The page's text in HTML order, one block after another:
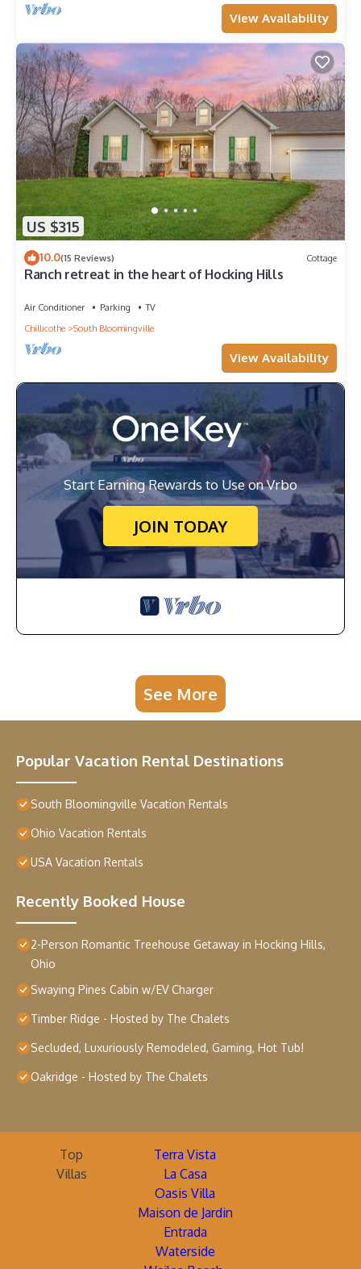
View Availability
US $315
10.0(15 Reviews) Cottage
Ranch retreat in the heart of Hocking Hills
Air Conditioner Parking
TV
Chillicothe
South Bloomingville
View Availability
Start Earning Rewards to Use on Vrbo
JOIN TODAY
See More
Popular Vacation Rental Destinations
South Bloomingville Vacation Rentals
Ohio Vacation Rentals
USA Vacation Rentals
Recently Booked House
2-Person Romantic Treehouse Getaway in Hocking Hills,
Ohio
Swaying Pines Cabin w/EV Charger
Timber Ridge - Hosted by The Chalets
Secluded, Luxuriously Remodeled, Gaming, Hot Tub!
Oakridge - Hosted by The Chalets
Top
Villas
Terra Vista
La Casa
Oasis Villa
Maison de Jardin
Entrada
Waterside